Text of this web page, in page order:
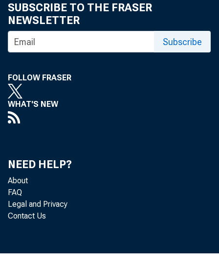
R
mand
SUBSCRIBE TO THE FRASER
NEWSLETTER
Subscribe
FOLLOW FRASER
WHAT'S NEW
NEED HELP?
About
FAQ
Legal and Privacy
Contact Us